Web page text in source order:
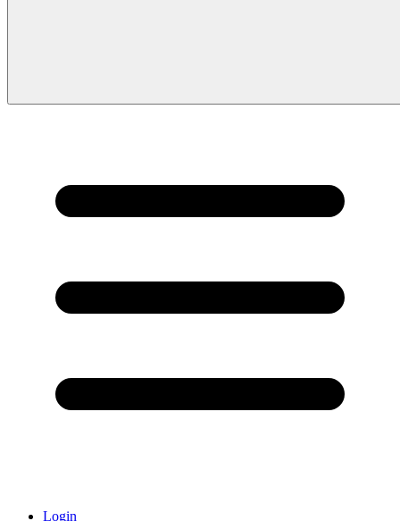
Login